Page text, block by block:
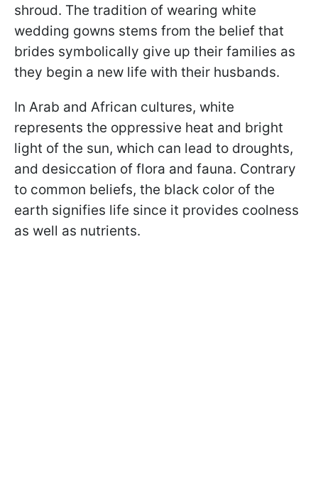
shroud. The tradition of wearing white
wedding gowns stems from the belief that
brides symbolically give up their families as
they begin a new life with their husbands.
In Arab and African cultures, white
represents the oppressive heat and bright
light of the sun, which can lead to droughts,
and desiccation of flora and fauna. Contrary
to common beliefs, the black color of the
earth signifies life since it provides coolness
as well as nutrients.